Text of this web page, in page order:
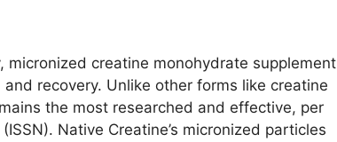
micronized creatine monohydrate supplement
recovery. Unlike other forms like creatine
the most researched and effective, per
Native Creatine’s micronized particles